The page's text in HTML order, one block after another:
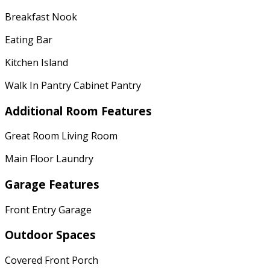
Breakfast Nook
Eating Bar
Kitchen Island
Walk In Pantry Cabinet Pantry
Additional Room Features
Great Room Living Room
Main Floor Laundry
Garage Features
Front Entry Garage
Outdoor Spaces
Covered Front Porch